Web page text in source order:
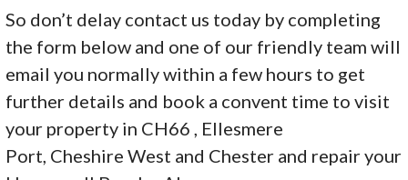
So don’t delay contact us today by completing
the form below and one of our friendly team will
email you normally within a few hours to get
further details and book a convent time to visit
your property in CH66 , Ellesmere
Port, Cheshire West and Chester and repair your